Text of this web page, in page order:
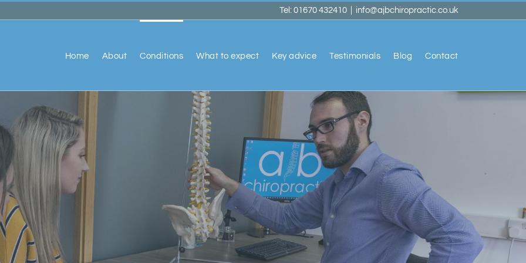
Tel: 01670 432410 info@ajbchiropractic.co.uk
Home About Conditions What to expect Key advice Testimonials Blog Contact